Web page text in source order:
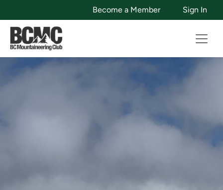
Become a Member Sign In